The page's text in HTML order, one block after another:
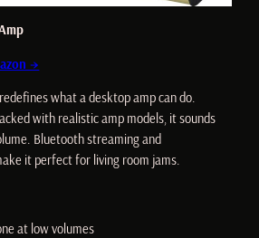
→
redefines what a desktop amp can do.
with realistic amp models, it sounds
Bluetooth streaming and
it perfect for living room jams.
at low volumes